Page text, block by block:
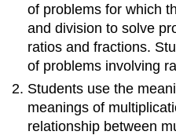
multiplication
and
division
to
fractions
by
fractions.
of problems for which
and division to solve
ratios and fractions.
of problems involving
Students use the
meanings of
relationship between